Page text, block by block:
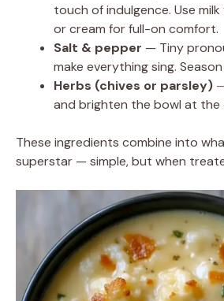
touch of indulgence. Use
or cream for full-on comfort.
Salt & pepper — Tiny
make everything sing.
Herbs (chives or parsley)
and brighten the bowl at the
These ingredients combine into
superstar — simple, but when